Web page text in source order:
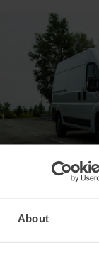
About
Fiat E-Ducato